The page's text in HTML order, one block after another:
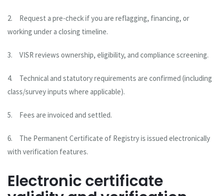
2.
Request a pre-check if you are reflagging, financing, or
working under a closing timeline.
3. VISR reviews ownership, eligibility, and compliance screening.
4.
Technical and statutory requirements are confirmed (including
class/survey inputs where applicable).
5. Fees are invoiced and settled.
6.
The Permanent Certificate of Registry is issued electronically
with verification features.
Electronic certificate